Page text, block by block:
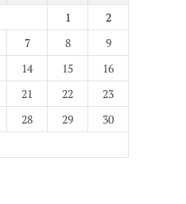
1
2
7 8
9
14 15
16
21 22
23
28 29
30